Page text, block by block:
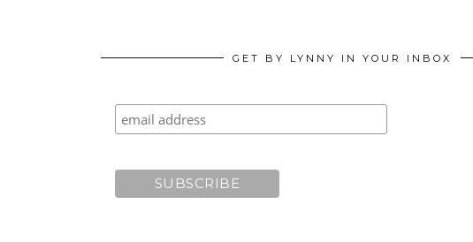
GET BY LYNNY IN YOUR INBOX